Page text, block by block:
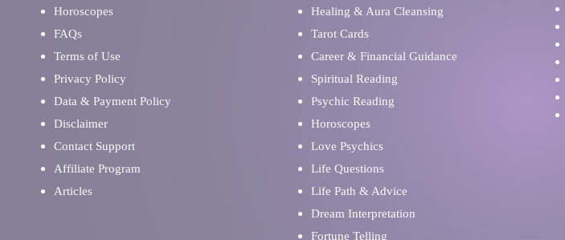
Horoscopes
FAQs
Terms of Use
Privacy Policy
Data & Payment Policy
Disclaimer
Contact Support
Affiliate Program
Articles
Healing & Aura Cleansing
Tarot Cards
Career & Financial Guidance
Spiritual Reading
Psychic Reading
Horoscopes
Love Psychics
Life Questions
Life Path & Advice
Dream Interpretation
Fortune Telling